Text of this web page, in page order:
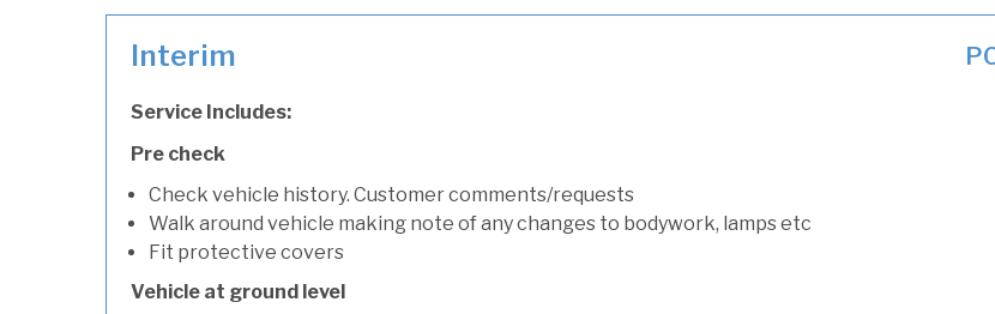
Interim
Service Includes:
Pre check
Check vehicle history. Customer comments/requests
Walk around vehicle making note of any changes to bodywork, lamps etc
Fit protective covers
Vehicle at ground level